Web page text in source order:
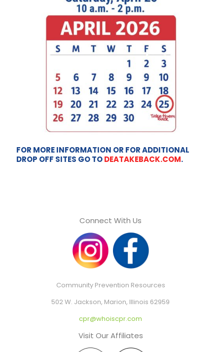
FOR MORE INFORMATION OR FOR ADDITIONAL
DROP OFF SITES GO TODEATAKEBACK.COM.
Connect With Us
Community Prevention Resources
502 W. Jackson, Marion, Illinois 62959
cpr@whoiscpr.com
Visit Our Affiliates